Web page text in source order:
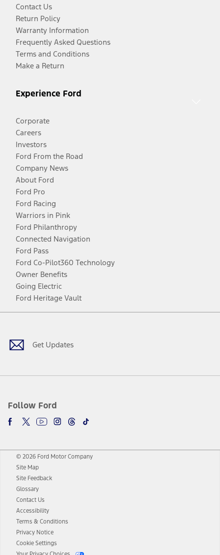
Contact Us
Return Policy
Warranty Information
Frequently Asked Questions
Terms and Conditions
Make a Return
Experience Ford
Corporate
Careers
Investors
Ford From the Road
Company News
About Ford
Ford Pro
Ford Racing
Warriors in Pink
Ford Philanthropy
Connected Navigation
Ford Pass
Ford Co-Pilot360 Technology
Owner Benefits
Going Electric
Ford Heritage Vault
Get Updates
Follow Ford
Facebook
TwitterYoutubeInstagram
Threads
TikTok
© 2026 Ford Motor Company
Site Map
Site Feedback
Glossary
Contact Us
Accessibility
Terms & Conditions
Privacy Notice
Cookie Settings